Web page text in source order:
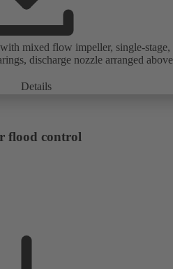
mixed flow impeller, single-
discharge nozzle arranged
Details
flood control